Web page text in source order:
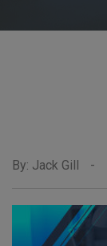
By: Jack Gill -